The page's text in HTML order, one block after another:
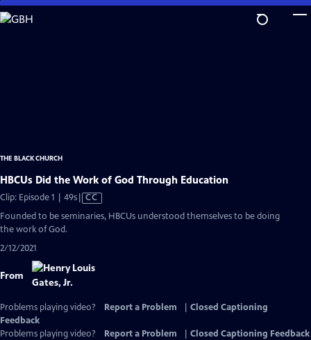
Skip
to
THE BLACK CHURCH
HBCUs Did the Work of God Through Education
Clip: Episode 1 | 49sVideo
has
CC
Founded to be seminaries, HBCUs understood themselves to be doing
the work of God.
2/12/2021
From
Problems playing video? Report a Problem
Closed Captioning
Feedback
Problems playing video?
Report a Problem
Closed Captioning Feedback